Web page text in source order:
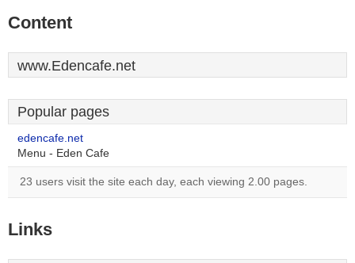
Content
www.Edencafe.net
Popular pages
edencafe.net
Menu - Eden Cafe
23 users visit the site each day, each viewing 2.00 pages.
Links